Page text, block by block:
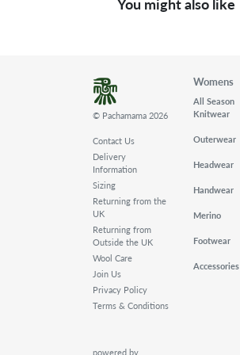
© Pachamama 2026
Contact Us
Delivery
Information
Sizing
Returning from the
UK
Returning from
Outside the UK
Wool Care
Join Us
Privacy Policy
Terms & Conditions
powered by
Womens
All Season
Knitwear
Outerwear
Headwear
Handwear
Merino
Footwear
Accessories